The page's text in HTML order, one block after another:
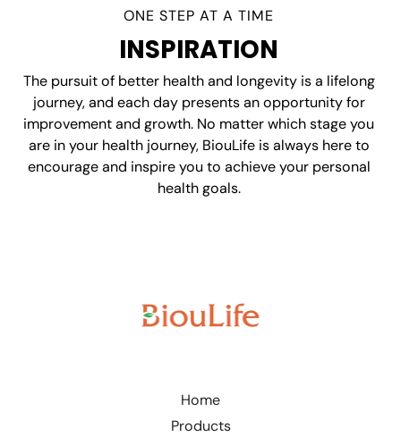
ONE STEP AT A TIME
INSPIRATION
The pursuit of better health and longevity is a lifelong
journey, and each day presents an opportunity for
improvement and growth. No matter which stage you
are in your health journey, BiouLife is always here to
encourage and inspire you to achieve your personal
health goals.
Home
Products